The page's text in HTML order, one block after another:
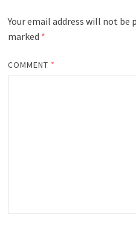
Your email address will not be
marked *
COMMENT *